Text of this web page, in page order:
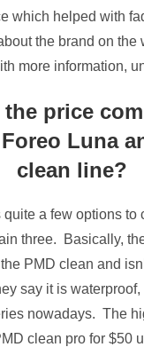
which helped with
the brand on the
more information,
the price
Luna
clean line?
a few options to
three. Basically,
PMD clean and
say it is
nowadays. The
clean pro for $50